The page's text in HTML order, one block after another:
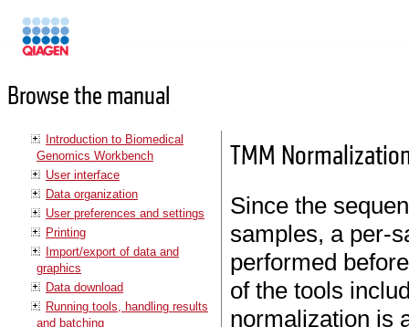
Browse the manual
Introduction to Biomedical
Genomics Workbench
User interface
Data organization
User preferences and settings
Printing
Import/export of data and
graphics
Data download
Running tools, handling results
and batching
TMM
Since the
samples, a per-
performed
of the tools
normalization is